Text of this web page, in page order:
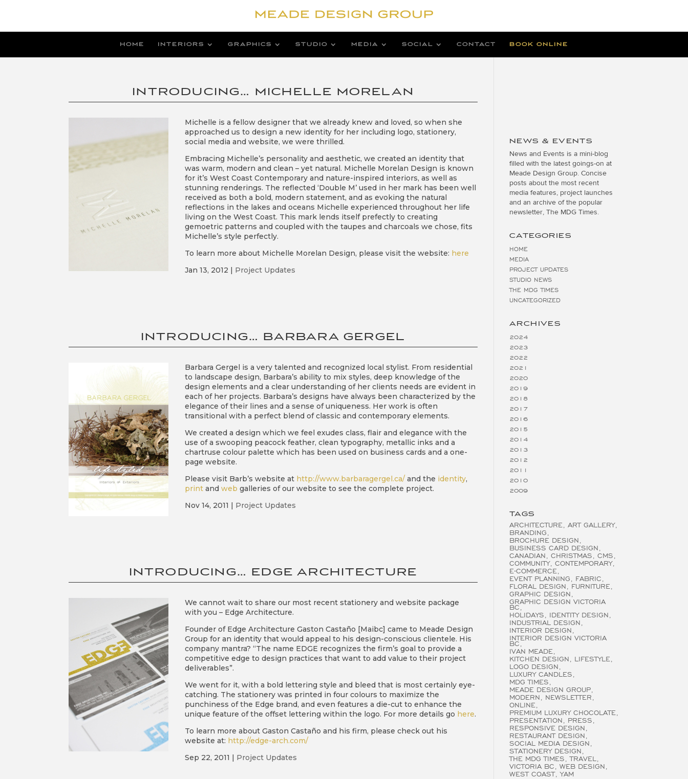
HOME INTERIORS GRAPHICS STUDIO MEDIA SOCIAL CONTACT BOOK ONLINE
INTRODUCING… MICHELLE MORELAN
Michelle is a fellow designer that we already knew and loved, so when she
approached us to design a new identity for her including logo, stationery,
social media and website, we were thrilled.
Embracing Michelle’s personality and aesthetic, we created an identity that
was warm, modern and clean – yet natural. Michelle Morelan Design is known
for it’s West Coast Contemporary and nature-inspired interiors, as well as
stunning renderings. The reflected ‘Double M’ used in her mark has been well
received as both a bold, modern statement, and as evoking the natural
reflections in the lakes and oceans Michelle experienced throughout her life
living on the West Coast. This mark lends itself prefectly to creating
gemoetric patterns and coupled with the taupes and charcoals we chose, fits
Michelle’s style perfectly.
To learn more about Michelle Morelan Design, please visit the website: here
Jan 13, 2012 | Project Updates
INTRODUCING… BARBARA GERGEL
Barbara Gergel is a very talented and recognized local stylist. From residential
to landscape design, Barbara’s ability to mix styles, deep knowledge of the
design elements and a clear understanding of her clients needs are evident in
each of her projects. Barbara’s designs have always been characterized by the
elegance of their lines and a sense of uniqueness. Her work is often
transitional with a perfect blend of classic and contemporary elements.
We created a design which we feel exudes class, flair and elegance with the
use of a swooping peacock feather, clean typography, metallic inks and a
chartruse colour palette which has been used on business cards and a one-
page website.
Please visit Barb’s website at http://www.barbaragergel.ca/and the identity,
printand web galleries of our website to see the complete project.
Nov 14, 2011 | Project Updates
INTRODUCING… EDGE ARCHITECTURE
We cannot wait to share our most recent stationery and website package
with you – Edge Architecture.
Founder of Edge Architecture Gaston Castaño [Maibc] came to Meade Design
Group for an identity that would appeal to his design-conscious clientele. His
company mantra? “The name EDGE recognizes the firm’s goal to provide a
competitive edge to design practices that want to add value to their project
deliverables”.
We went for it, with a bold lettering style and bleed that is most certainly eye-
catching. The stationery was printed in four colours to maximize the
punchiness of the Edge brand, and even features a die-cut to enhance the
unique feature of the offset lettering within the logo. For more details go here.
To learn more about Gaston Castaño and his firm, please check out his
website at: http://edge-arch.com/
Sep 22, 2011 | Project Updates
NEWS & EVENTS
News and Events is a mini-blog
filled with the latest goings-on at
Meade Design Group. Concise
posts about the most recent
media features, project launches
and an archive of the popular
newsletter, The MDG Times.
CATEGORIES
HOME
MEDIA
PROJECT UPDATES
STUDIO NEWS
THE MDG TIMES
UNCATEGORIZED
ARCHIVES
2024
2023
2022
2021
2020
2019
2018
2017
2016
2015
2014
2013
2012
2011
2010
2009
TAGS
ARCHITECTURE ART GALLERY
BRANDING
BROCHURE DESIGN
BUSINESS CARD DESIGN
CANADIAN
CHRISTMAS
CMS
COMMUNITY CONTEMPORARY
E-COMMERCE
EVENT PLANNING
FABRIC
FLORAL DESIGN
FURNITURE
GRAPHIC DESIGN
GRAPHIC DESIGN VICTORIA
BC
HOLIDAYS
IDENTITY DESIGN
INDUSTRIAL DESIGN
INTERIOR DESIGN
INTERIOR DESIGN VICTORIA
BC
IVAN MEADE
KITCHEN DESIGN
LIFESTYLE
LOGO DESIGN
LUXURY CANDLES
MDG TIMES
MEADE DESIGN GROUP
MODERN
NEWSLETTER
ONLINE
PREMIUM LUXURY CHOCOLATE
PRESENTATION
PRESS
RESPONSIVE DESIGN
RESTAURANT DESIGN
SOCIAL MEDIA DESIGN
STATIONERY DESIGN
THE MDG TIMES
TRAVEL
VICTORIA BC
WEB DESIGN
WEST COAST YAM